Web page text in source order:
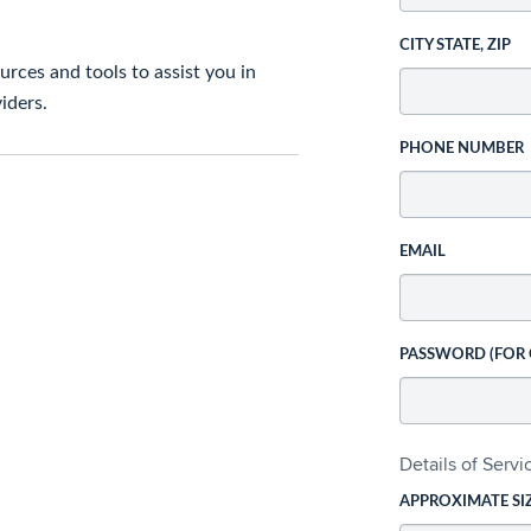
and tools to assist you in
CITY STATE, ZIP
PHONE NUMBER
EMAIL
PASSWORD
Details of
APPROXIMATE